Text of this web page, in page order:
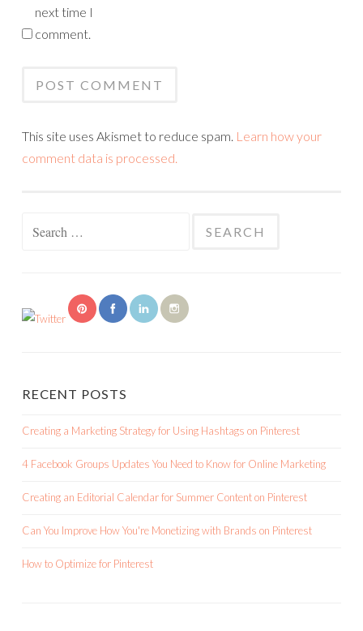
next time I
comment.
This site uses Akismet to reduce spam. Learn how your
comment data is processed.
RECENT POSTS
Creating a Marketing Strategy for Using Hashtags on Pinterest
4 Facebook Groups Updates You Need to Know for Online Marketing
Creating an Editorial Calendar for Summer Content on Pinterest
Can You Improve How You're Monetizing with Brands on Pinterest
How to Optimize for Pinterest